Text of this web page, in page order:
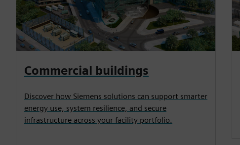
Commercial buildings
Discover how Siemens solutions can support smarter
energy use, system resilience, and secure
infrastructure across your facility portfolio.